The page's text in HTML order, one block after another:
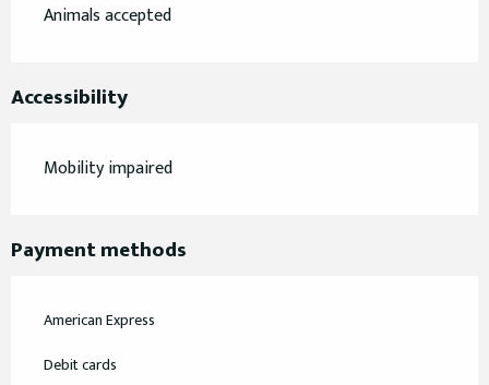
Animals accepted
Accessibility
Mobility impaired
Payment methods
American Express
Debit cards